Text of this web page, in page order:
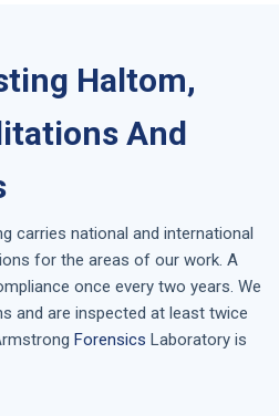
Haltom,
And
carries national and international
for the areas of our work. A
once every two years. We
and are inspected at least twice
Forensics Laboratory is